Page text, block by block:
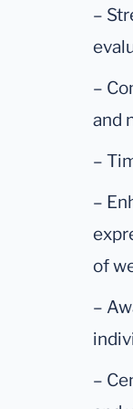
–
–
and
–
–
of
–
–